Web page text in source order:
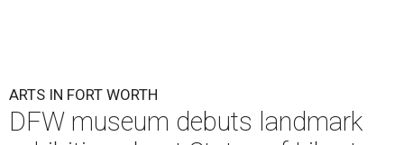
ARTS IN FORT WORTH
DFW museum debuts landmark